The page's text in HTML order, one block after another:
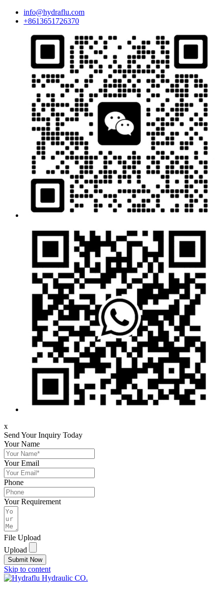
info@hydraflu.com
+8613651726370
x
Send Your Inquiry Today
Your Name
Your Email
Phone
Your Requirement
File Upload
Upload
Submit Now
Skip to content